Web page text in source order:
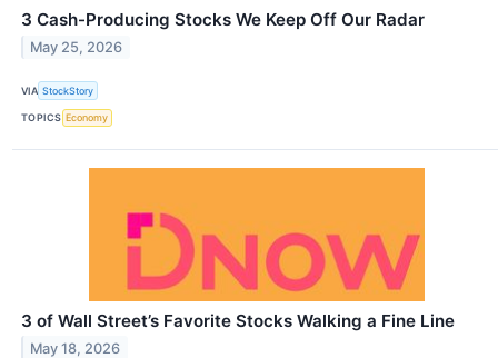
3 Cash-Producing Stocks We Keep Off Our Radar
May 25, 2026
VIA StockStory
TOPICS Economy
3 of Wall Street’s Favorite Stocks Walking a Fine Line
May 18, 2026